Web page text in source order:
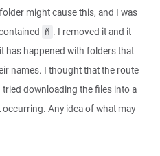
might cause this, and I was
ñ . I removed it and it
has happened with folders that
names. I thought that the route
downloading the files into a
Any idea of what may